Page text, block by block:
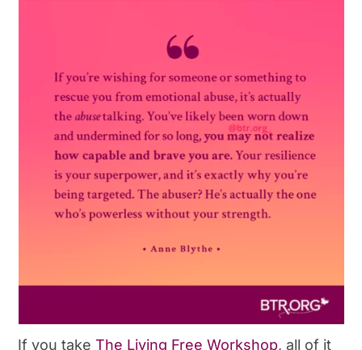
If you takeThe Living Free Workshop, all of it